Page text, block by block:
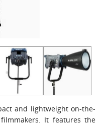
and lightweight on-the-
It features the